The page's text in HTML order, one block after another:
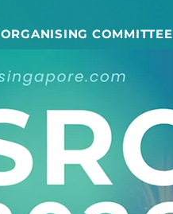
ORGANISING COMMITTEE